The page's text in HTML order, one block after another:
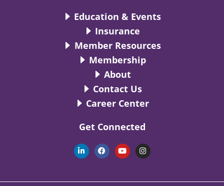
Education & Events
Insurance
Member Resources
Membership
About
Contact Us
Career Center
Get Connected
L
i
n
d
F
a
c
o
Y
o
u
b
I
n
s
g